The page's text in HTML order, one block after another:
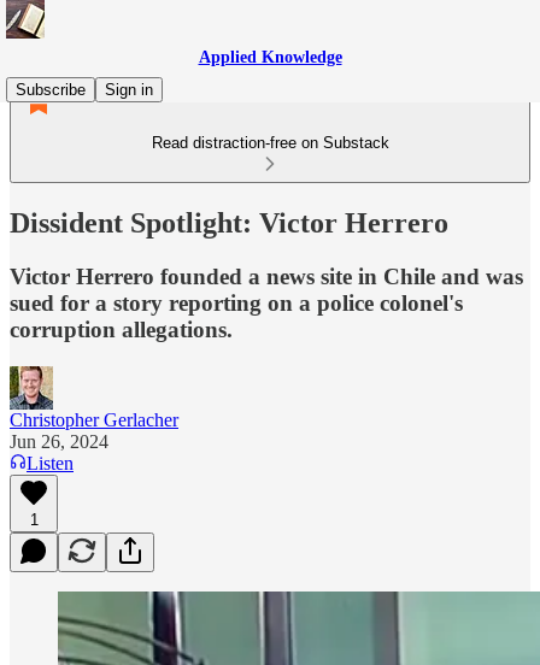
Applied Knowledge
Subscribe
Sign in
Read distraction-free on Substack
Dissident Spotlight: Victor Herrero
Victor Herrero founded a news site in Chile and was
sued for a story reporting on a police colonel's
corruption allegations.
Christopher Gerlacher
Jun 26, 2024
Listen
1